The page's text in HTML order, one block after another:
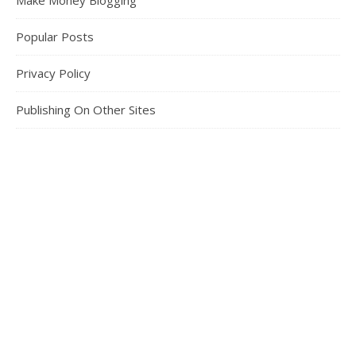
Popular Posts
Privacy Policy
Publishing On Other Sites